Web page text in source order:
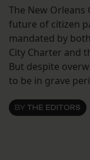
The New Orleans
future of citizen
mandated by
City Charter and
But despite
to be in grave
BY THE EDITORS